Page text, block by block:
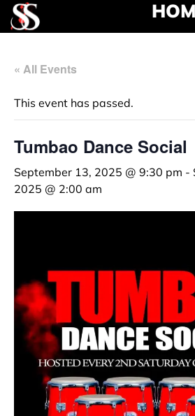
« All Events
This event has passed.
Tumbao Dance Social
September 13, 2025 @ 9:30 pm -
2025 @ 2:00 am